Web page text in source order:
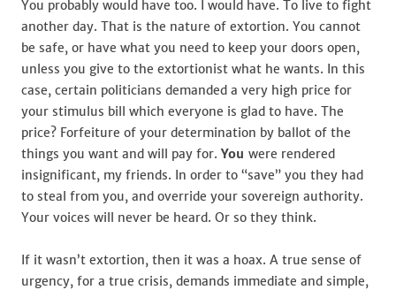
You probably would have too. I would have. To live to fight
another day. That is the nature of extortion. You cannot
be safe, or have what you need to keep your doors open,
unless you give to the extortionist what he wants. In this
case, certain politicians demanded a very high price for
your stimulus bill which everyone is glad to have. The
price? Forfeiture of your determination by ballot of the
things you want and will pay for. You were rendered
insignificant, my friends. In order to “save” you they had
to steal from you, and override your sovereign authority.
Your voices will never be heard. Or so they think.
If it wasn’t extortion, then it was a hoax. A true sense of
urgency, for a true crisis, demands immediate and simple,